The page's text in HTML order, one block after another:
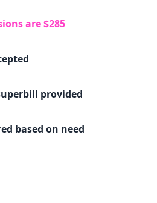
are $285
provided
based on need